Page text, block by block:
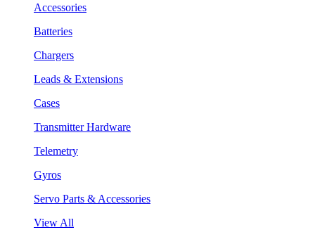
Accessories
Batteries
Chargers
Leads & Extensions
Cases
Transmitter Hardware
Telemetry
Gyros
Servo Parts & Accessories
View All